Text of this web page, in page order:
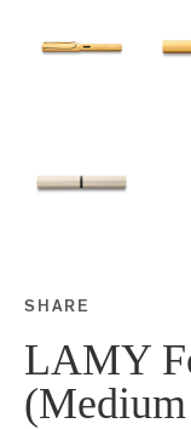
SHARE
Share this
LAMY